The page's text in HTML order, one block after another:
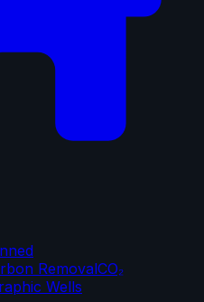
RemovalCO₂
Wells